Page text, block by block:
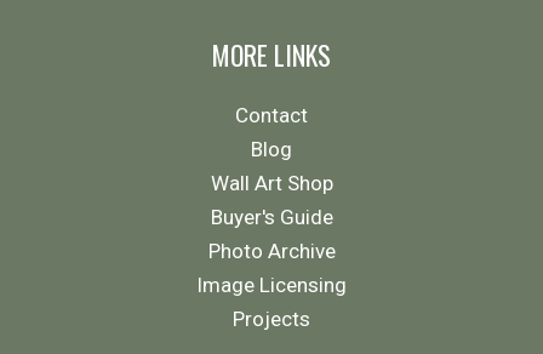
MORE LINKS
Contact
Blog
Wall Art Shop
Buyer's Guide
Photo Archive
Image Licensing
Projects